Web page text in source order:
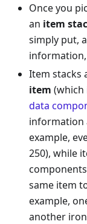
Once you
an item
simply put,
information,
Item stacks
item (which
data
information
example,
250), while
same item
example,
another